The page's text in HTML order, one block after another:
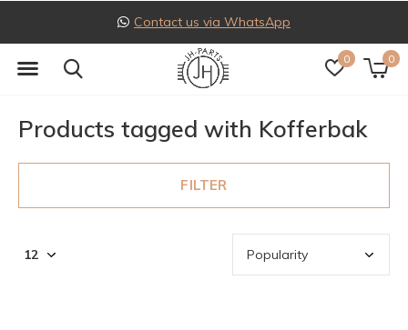
0 0
Contact us via WhatsApp
Products tagged with Kofferbak
FILTER